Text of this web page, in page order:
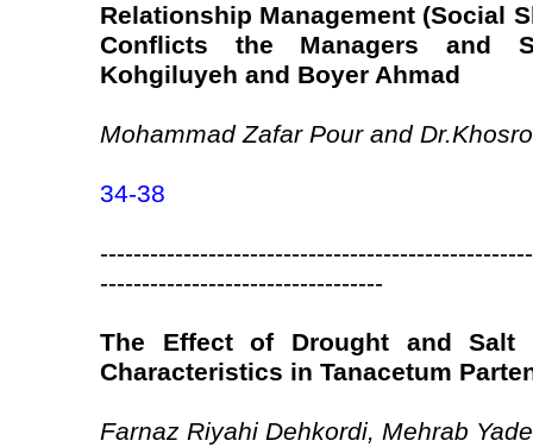
Relationship Management (Social
Conflicts the Managers and
Kohgiluyeh and Boyer Ahmad
Mohammad Zafar Pour and
34-38
----------------------------------
The Effect of Drought and Salt
Characteristics in Tanacetum
Farnaz Riyahi Dehkordi, Mehrab